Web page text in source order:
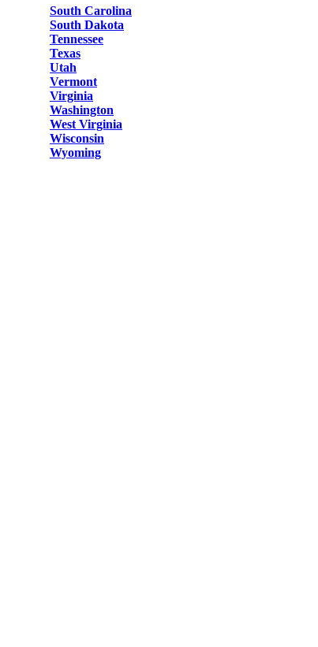
South Carolina
South Dakota
Tennessee
Texas
Utah
Vermont
Virginia
Washington
West Virginia
Wisconsin
Wyoming